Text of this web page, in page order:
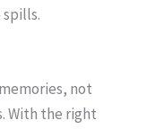
not
With the right